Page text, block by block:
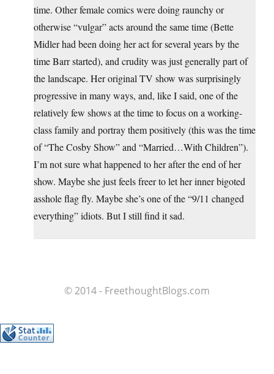
time. Other female comics were doing raunchy or
otherwise “vulgar” acts around the same time (Bette
Midler had been doing her act for several years by the
time Barr started), and crudity was just generally part of
the landscape. Her original TV show was surprisingly
progressive in many ways, and, like I said, one of the
relatively few shows at the time to focus on a working-
class family and portray them positively (this was the time
of “The Cosby Show” and “Married…With Children”).
I’m not sure what happened to her after the end of her
show. Maybe she just feels freer to let her inner bigoted
asshole flag fly. Maybe she’s one of the “9/11 changed
everything” idiots. But I still find it sad.
© 2014 - FreethoughtBlogs.com